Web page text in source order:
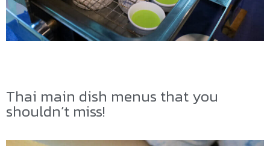
Thai main dish menus that you
shouldn’t miss!